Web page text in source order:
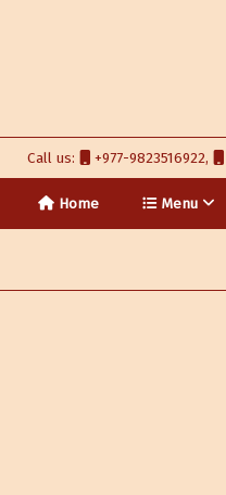
Call us: +977-9823516922,
Home Menu